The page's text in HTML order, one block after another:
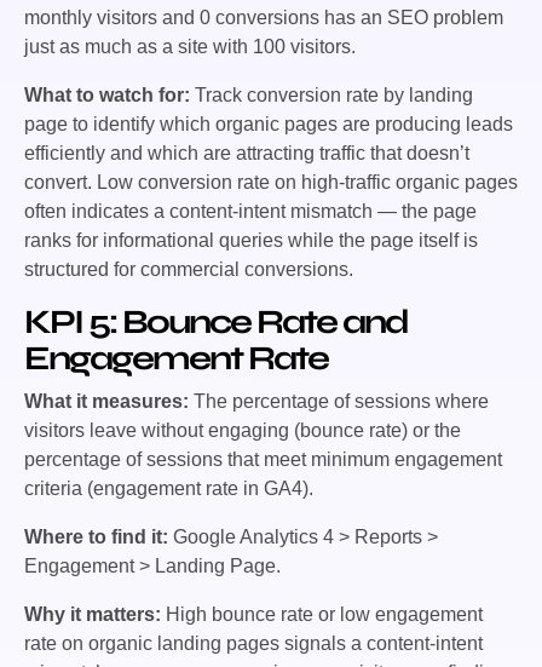
monthly visitors and 0 conversions has an SEO problem
just as much as a site with 100 visitors.
What to watch for: Track conversion rate by landing
page to identify which organic pages are producing leads
efficiently and which are attracting traffic that doesn’t
convert. Low conversion rate on high-traffic organic pages
often indicates a content-intent mismatch — the page
ranks for informational queries while the page itself is
structured for commercial conversions.
KPI 5: Bounce Rate and
Engagement Rate
What it measures: The percentage of sessions where
visitors leave without engaging (bounce rate) or the
percentage of sessions that meet minimum engagement
criteria (engagement rate in GA4).
Where to find it: Google Analytics 4 > Reports >
Engagement > Landing Page.
Why it matters: High bounce rate or low engagement
rate on organic landing pages signals a content-intent